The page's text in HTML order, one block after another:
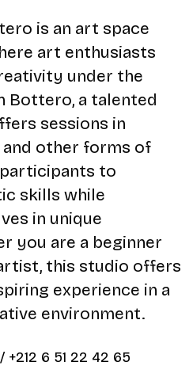
is an art space
art enthusiasts
under the
Bottero, a talented
sessions in
other forms of
to
skills while
in unique
you are a beginner
this studio offers
experience in a
environment.
+212 6 51 22 42 65